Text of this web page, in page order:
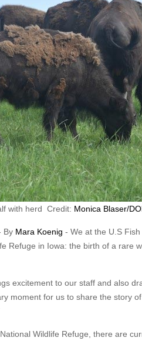
with herd Credit: Monica Blaser/
By Mara Koenig - We at the U.S
Refuge in Iowa: the birth of a rare
excitement to our staff and also
moment for us to share the story
Wildlife Refuge, there are